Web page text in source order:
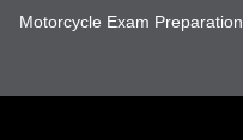
Motorcycle Exam Preparation